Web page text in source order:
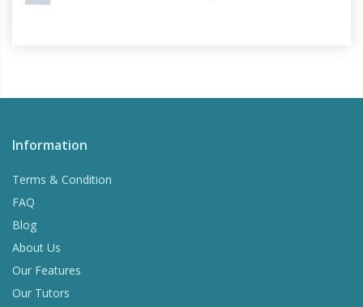
Information
Terms & Condition
FAQ
Blog
About Us
Our Features
Our Tutors